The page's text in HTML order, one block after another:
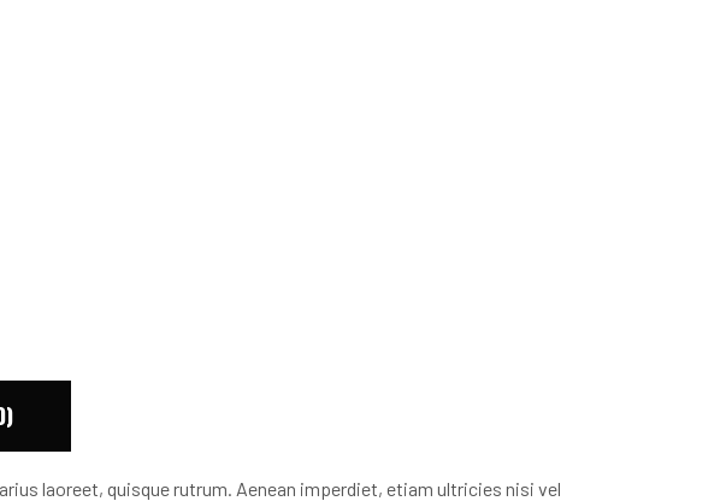
laoreet, quisque rutrum. Aenean imperdiet, etiam ultricies nisi vel